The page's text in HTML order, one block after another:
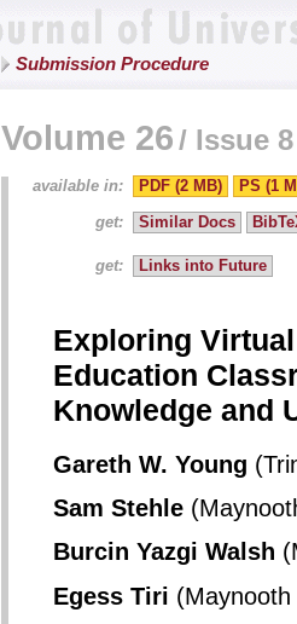
Submission Procedure
Volume 26/ Issue 8
available in: PDF (2 MB)
PS (1
get:
Similar Docs
get: Links into Future
Exploring
Education
Knowledge and
Gareth W. Young
Sam Stehle
Burcin Yazgi Walsh
Egess Tiri